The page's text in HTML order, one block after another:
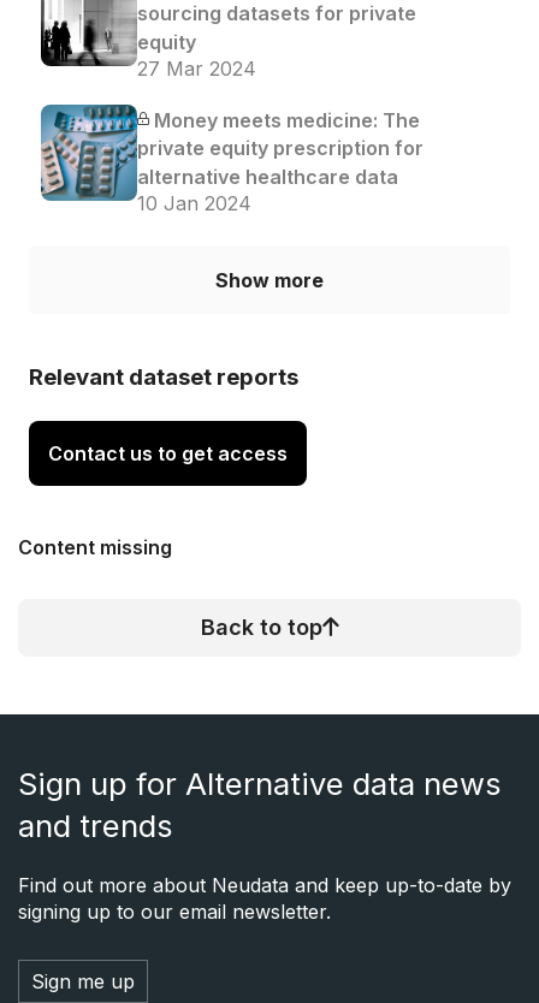
sourcing datasets for private
equity
27 Mar 2024
Money meets medicine: The
private equity prescription for
alternative healthcare data
10 Jan 2024
Show more
Relevant dataset reports
Contact us to get access
Content missing
Back to top
Sign up for Alternative data news
and trends
Find out more about Neudata and keep up-to-date by
signing up to our email newsletter.
Sign me up